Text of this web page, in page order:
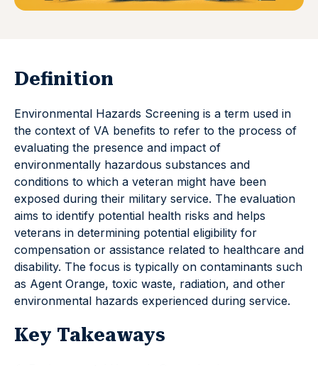
Definition
Environmental Hazards Screening is a term used in
the context of VA benefits to refer to the process of
evaluating the presence and impact of
environmentally hazardous substances and
conditions to which a veteran might have been
exposed during their military service. The evaluation
aims to identify potential health risks and helps
veterans in determining potential eligibility for
compensation or assistance related to healthcare and
disability. The focus is typically on contaminants such
as Agent Orange, toxic waste, radiation, and other
environmental hazards experienced during service.
Key Takeaways